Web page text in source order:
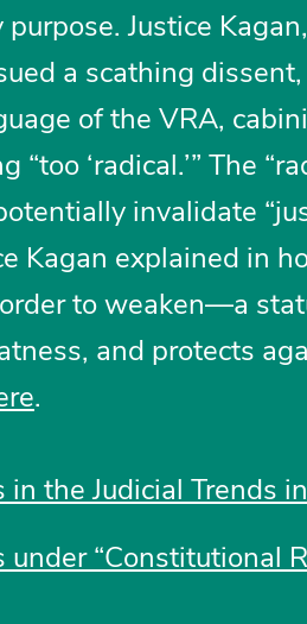
Justice
a scathing
of the VRA,
“too ‘radical.’” The
invalidate
Kagan explained in
to weaken—a
and protects
.
the Judicial Trends
“Constitutional